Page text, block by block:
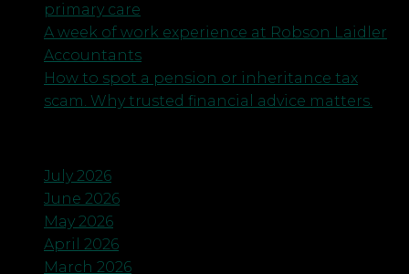
primary care
A week of work experience at Robson Laidler
Accountants
How to spot a pension or inheritance tax
scam. Why trusted financial advice matters.
July 2026
June 2026
May 2026
April 2026
March 2026